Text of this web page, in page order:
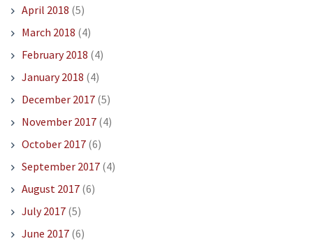
April 2018 (5)
March 2018 (4)
February 2018 (4)
January 2018 (4)
December 2017(5)
November 2017(4)
October 2017(6)
September 2017(4)
August 2017(6)
July 2017(5)
June 2017(6)